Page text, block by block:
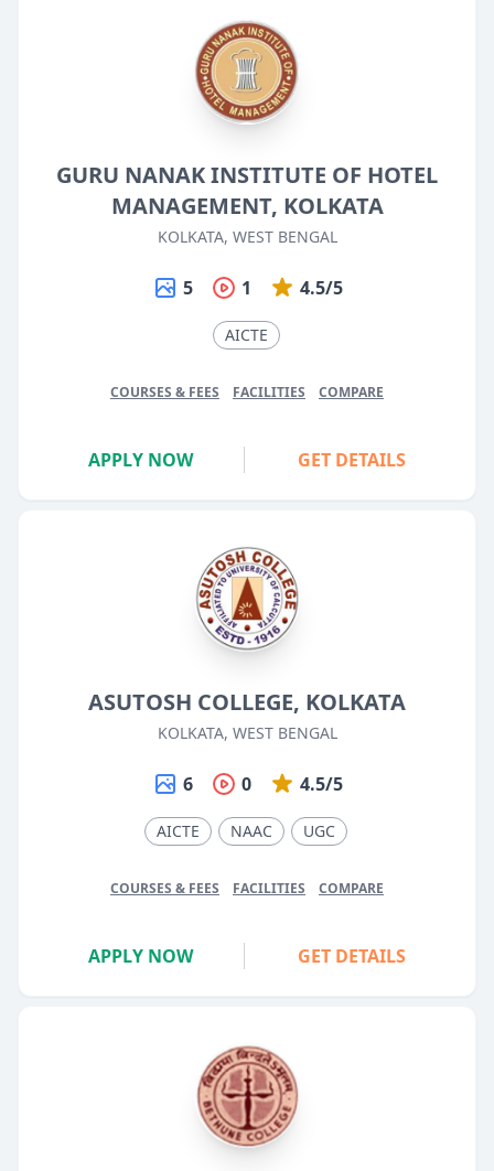
GURU NANAK INSTITUTE OF HOTEL
MANAGEMENT, KOLKATA
KOLKATA, WEST BENGAL
5 1 4.5/5
AICTE
COURSES & FEES FACILITIES COMPARE
APPLY NOW GET DETAILS
ASUTOSH COLLEGE, KOLKATA
KOLKATA, WEST BENGAL
6 0 4.5/5
AICTE NAAC UGC
COURSES & FEES FACILITIES COMPARE
APPLY NOW GET DETAILS